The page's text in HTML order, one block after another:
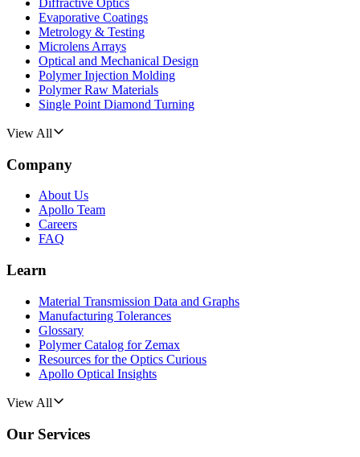
Diffractive Optics
Evaporative Coatings
Metrology & Testing
Microlens Arrays
Optical and Mechanical Design
Polymer Injection Molding
Polymer Raw Materials
Single Point Diamond Turning
View All
Company
About Us
Apollo Team
Careers
FAQ
Learn
Material Transmission Data and Graphs
Manufacturing Tolerances
Glossary
Polymer Catalog for Zemax
Resources for the Optics Curious
Apollo Optical Insights
View All
Our Services